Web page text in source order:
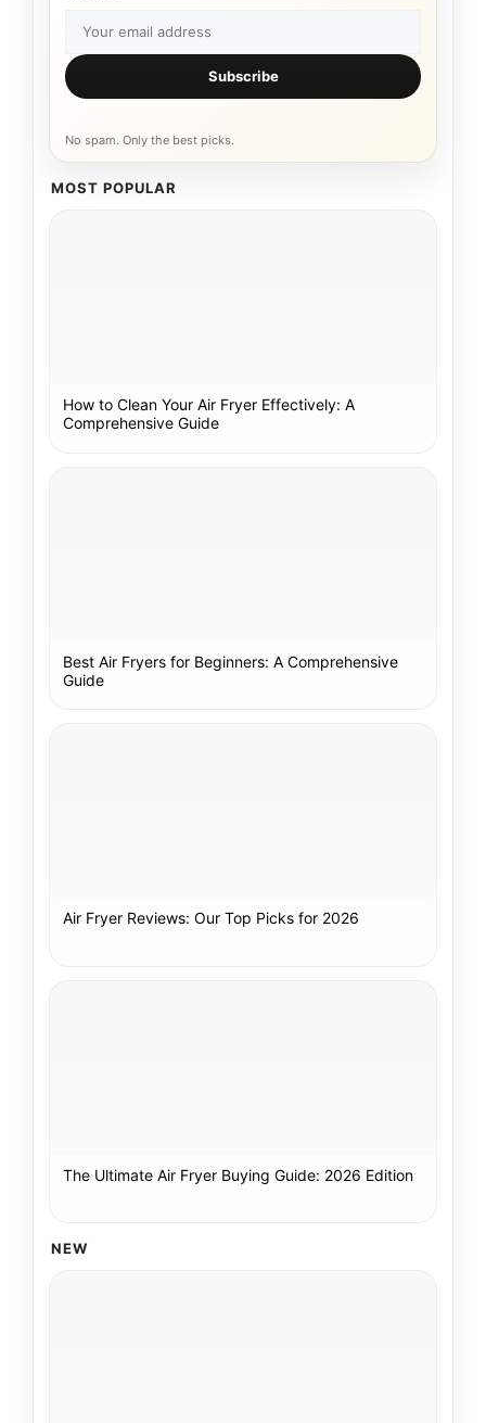
Subscribe
No spam. Only the best picks.
MOST POPULAR
How to Clean Your Air Fryer Effectively: A
Comprehensive Guide
Best Air Fryers for Beginners: A Comprehensive
Guide
Air Fryer Reviews: Our Top Picks for 2026
The Ultimate Air Fryer Buying Guide: 2026 Edition
NEW